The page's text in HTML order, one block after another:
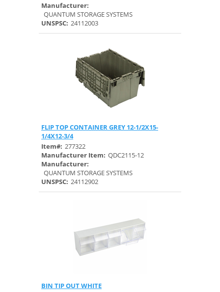
Manufacturer:
QUANTUM STORAGE SYSTEMS
UNSPSC: 24112003
FLIP TOP CONTAINER GREY 12-1/2X15-
1/4X12-3/4
Item#: 277322
Manufacturer Item: QDC2115-12
Manufacturer:
QUANTUM STORAGE SYSTEMS
UNSPSC: 24112902
BIN TIP OUT WHITE